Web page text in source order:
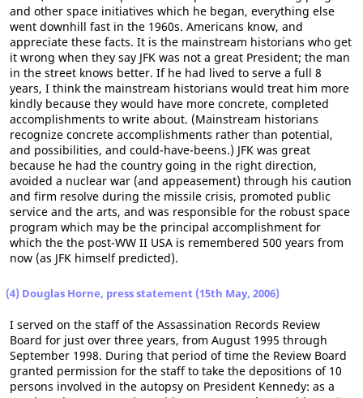
and other space initiatives which he began, everything else
went downhill fast in the 1960s. Americans know, and
appreciate these facts. It is the mainstream historians who get
it wrong when they say JFK was not a great President; the man
in the street knows better. If he had lived to serve a full 8
years, I think the mainstream historians would treat him more
kindly because they would have more concrete, completed
accomplishments to write about. (Mainstream historians
recognize concrete accomplishments rather than potential,
and possibilities, and could-have-beens.) JFK was great
because he had the country going in the right direction,
avoided a nuclear war (and appeasement) through his caution
and firm resolve during the missile crisis, promoted public
service and the arts, and was responsible for the robust space
program which may be the principal accomplishment for
which the the post-WW II USA is remembered 500 years from
now (as JFK himself predicted).
(4) Douglas Horne, press statement (15th May, 2006)
I served on the staff of the Assassination Records Review
Board for just over three years, from August 1995 through
September 1998. During that period of time the Review Board
granted permission for the staff to take the depositions of 10
persons involved in the autopsy on President Kennedy: as a